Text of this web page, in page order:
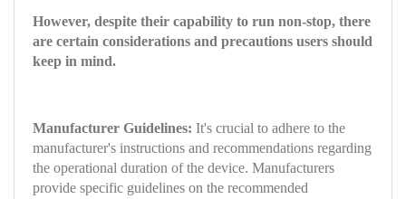
However, despite their capability to run non-stop, there
are certain considerations and precautions users should
keep in mind.
Manufacturer Guidelines: It's crucial to adhere to the
manufacturer's instructions and recommendations regarding
the operational duration of the device. Manufacturers
provide specific guidelines on the recommended